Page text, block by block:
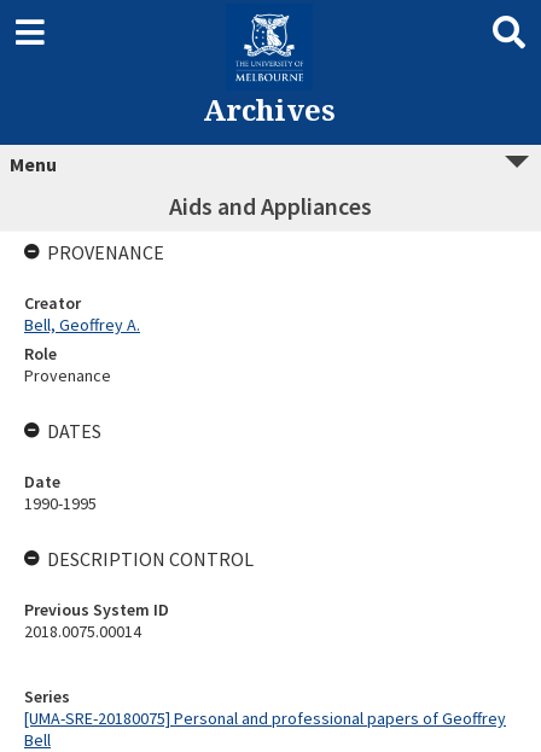
Archives
Menu
Aids and Appliances
Series
[UMA-SRE-20180075] Personal and professional papers of Geoffrey
Bell
PROVENANCE
Creator
Bell, Geoffrey A.
Role
Provenance
DATES
Date
1990-1995
DESCRIPTION CONTROL
Previous System ID
2018.0075.00014